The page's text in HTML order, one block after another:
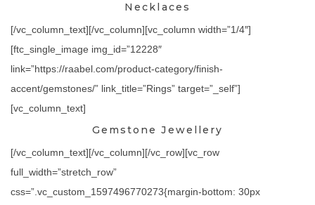
Necklaces
[/vc_column_text][/vc_column][vc_column width=”1/4″]
[ftc_single_image img_id=”12228″
link=”https://raabel.com/product-category/finish-
accent/gemstones/” link_title=”Rings” target=”_self”]
[vc_column_text]
Gemstone Jewellery
[/vc_column_text][/vc_column][/vc_row][vc_row
full_width=”stretch_row”
css=”.vc_custom_1597496770273{margin-bottom: 30px